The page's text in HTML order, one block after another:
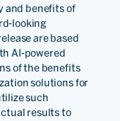
and benefits of
looking
are based
AI-powered
of the benefits
solutions for
such
results to